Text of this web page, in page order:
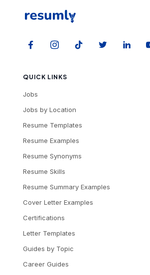
QUICK LINKS
Jobs
Jobs by Location
Resume Templates
Resume Examples
Resume Synonyms
Resume Skills
Resume Summary Examples
Cover Letter Examples
Certifications
Letter Templates
Guides by Topic
Career Guides